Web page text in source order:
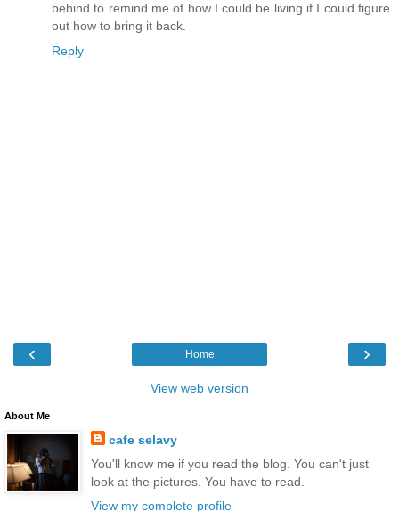
behind to remind me of how I could be living if I could figure
out how to bring it back.
Reply
‹ ›
Home
View web version
About Me
cafe selavy
You'll know me if you read the blog. You can't just
look at the pictures. You have to read.
View my complete profile